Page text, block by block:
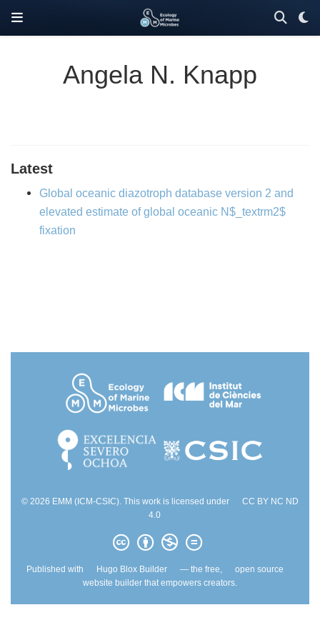
Angela N. Knapp
Latest
Global oceanic diazotroph database version 2 and
elevated estimate of global oceanic N$_textrm2$
fixation
© 2026 EMM (ICM-CSIC). This work is licensed under
CC BY NC ND
4.0
Published with Hugo Blox Builder — the free,
open source
website builder that empowers creators.